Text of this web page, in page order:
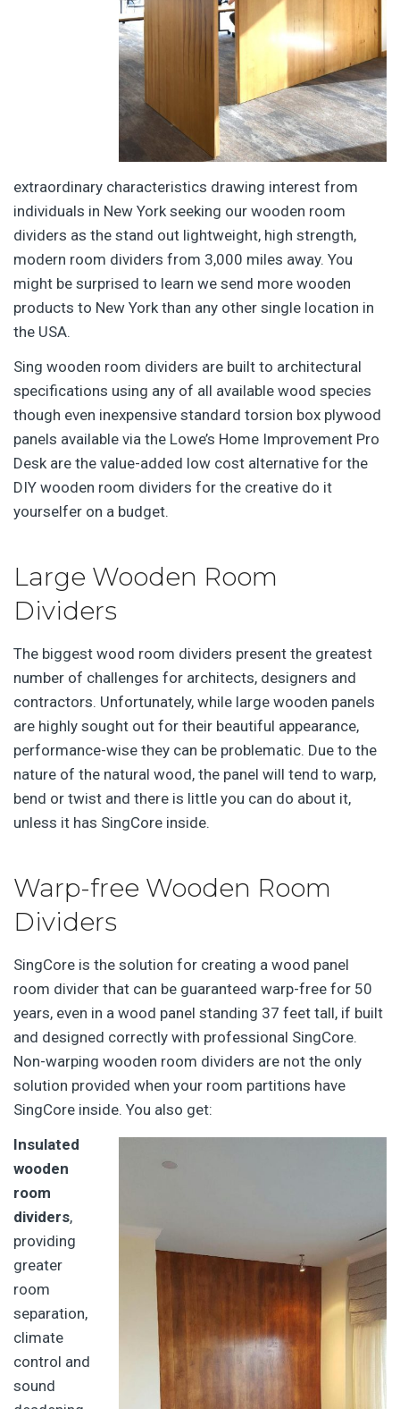
extraordinary characteristics drawing interest from
individuals in New York seeking our wooden room
dividers as the stand out lightweight, high strength,
modern room dividers from 3,000 miles away. You
might be surprised to learn we send more wooden
products to New York than any other single location in
the USA.
Sing wooden room dividers are built to architectural
specifications using any of all available wood species
though even inexpensive standard torsion box plywood
panels available via the Lowe’s Home Improvement Pro
Desk are the value-added low cost alternative for the
DIY wooden room dividers for the creative do it
yourselfer on a budget.
Large Wooden Room
Dividers
The biggest wood room dividers present the greatest
number of challenges for architects, designers and
contractors. Unfortunately, while large wooden panels
are highly sought out for their beautiful appearance,
performance-wise they can be problematic. Due to the
nature of the natural wood, the panel will tend to warp,
bend or twist and there is little you can do about it,
unless it has SingCore inside.
Warp-free Wooden Room
Dividers
SingCore is the solution for creating a wood panel
room divider that can be guaranteed warp-free for 50
years, even in a wood panel standing 37 feet tall, if built
and designed correctly with professional SingCore.
Non-warping wooden room dividers are not the only
solution provided when your room partitions have
SingCore inside. You also get:
Insulated
wooden
room
dividers,
providing
greater
room
separation,
climate
control and
sound